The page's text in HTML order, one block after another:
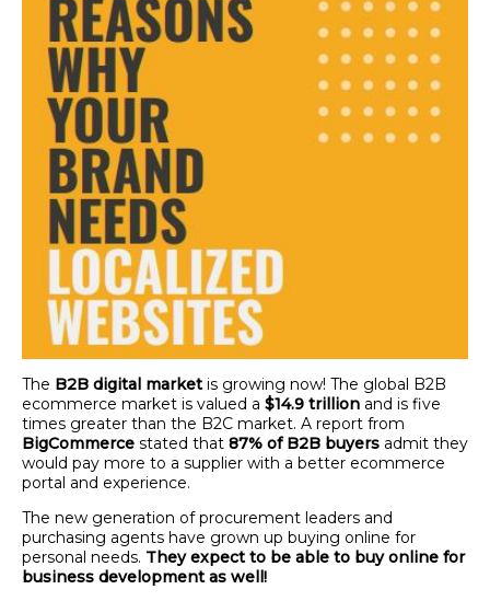
The B2B digital marketis growing now! The global B2B
ecommerce market is valued a $14.9 trillion and is five
times greater than the B2C market. A report from
BigCommerce stated that 87% of B2B buyers admit they
would pay more to a supplier with a better ecommerce
portal and experience.
The new generation of procurement leaders and
purchasing agents have grown up buying online for
personal needs. They expect to be able to buy online for
business development as well!